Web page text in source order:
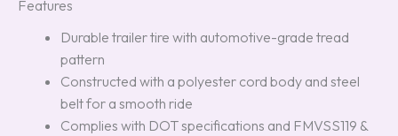
Features
Durable trailer tire with automotive-grade tread
pattern
Constructed with a polyester cord body and steel
belt for a smooth ride
Complies with DOT specifications and FMVSS119 &